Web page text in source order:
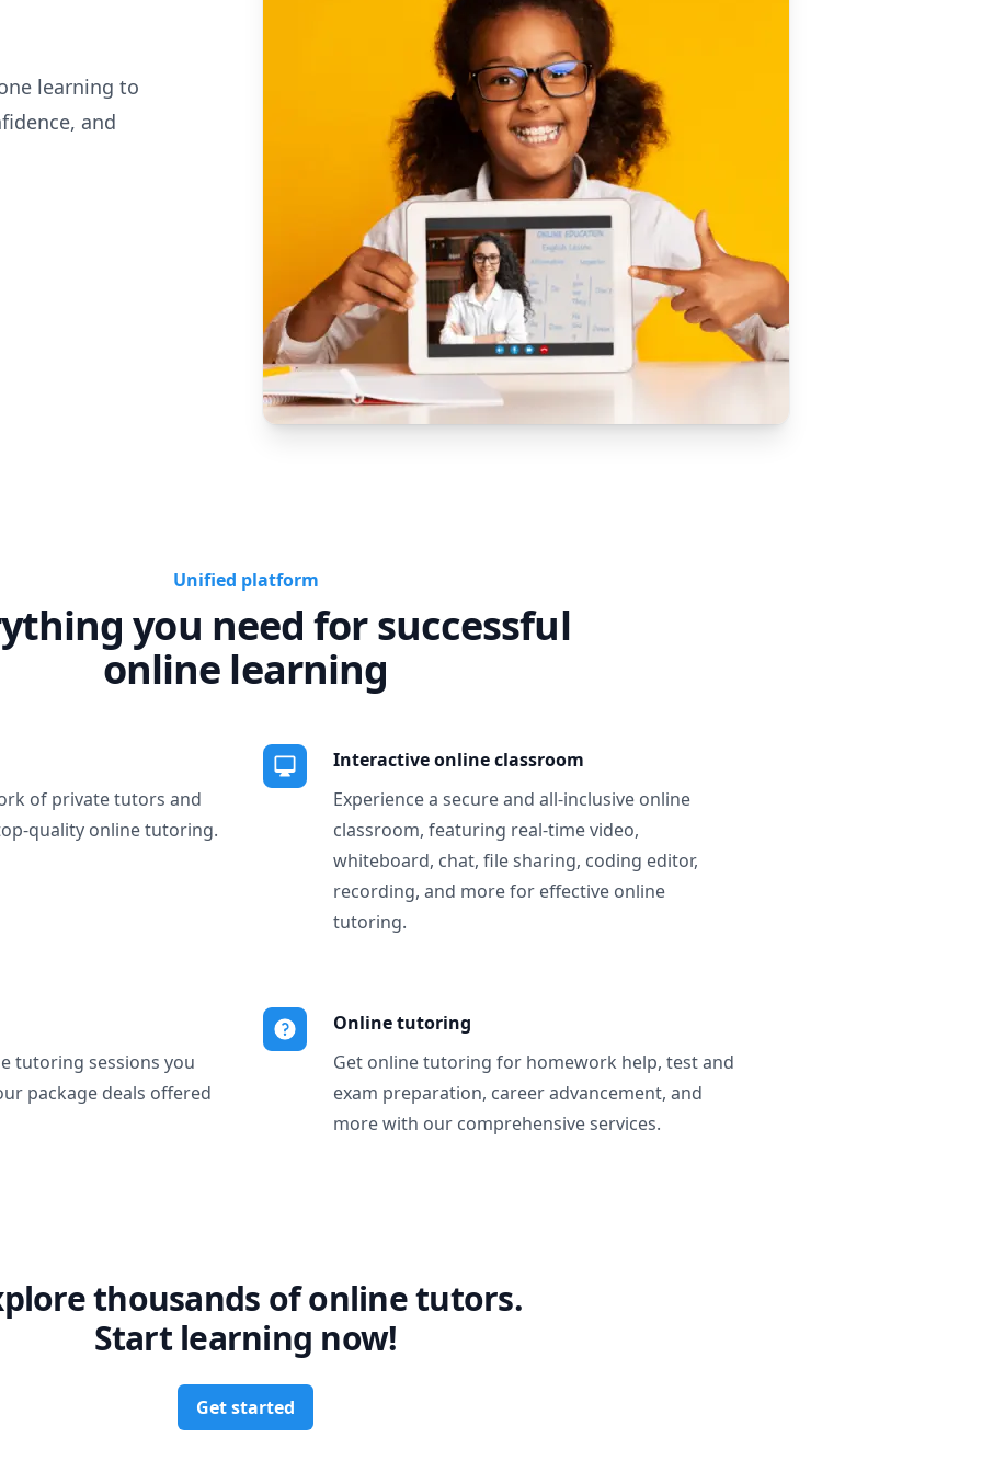
learning to
and
Unified platform
you need for successful
online learning
of private tutors and
quality online tutoring.
Interactive online classroom
Experience a secure and all-inclusive online
classroom, featuring real-time video,
whiteboard, chat, file sharing, coding editor,
recording, and more for effective online
tutoring.
tutoring sessions you
package deals offered
Online tutoring
Get online tutoring for homework help, test and
exam preparation, career advancement, and
more with our comprehensive services.
thousands of online tutors.
Start learning now!
Get started